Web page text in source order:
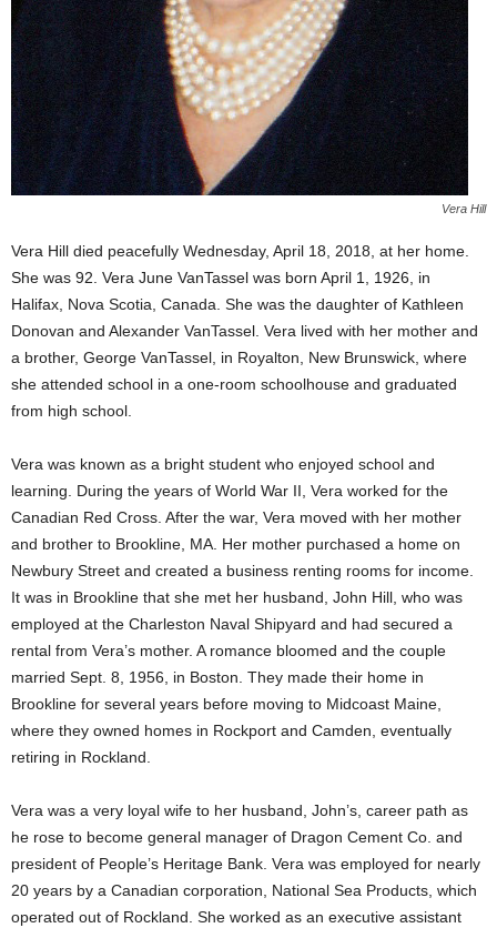
Vera Hill
Vera Hill died peacefully Wednesday, April 18, 2018, at her home.
She was 92. Vera June VanTassel was born April 1, 1926, in
Halifax, Nova Scotia, Canada. She was the daughter of Kathleen
Donovan and Alexander VanTassel. Vera lived with her mother and
a brother, George VanTassel, in Royalton, New Brunswick, where
she attended school in a one-room schoolhouse and graduated
from high school.
Vera was known as a bright student who enjoyed school and
learning. During the years of World War II, Vera worked for the
Canadian Red Cross. After the war, Vera moved with her mother
and brother to Brookline, MA. Her mother purchased a home on
Newbury Street and created a business renting rooms for income.
It was in Brookline that she met her husband, John Hill, who was
employed at the Charleston Naval Shipyard and had secured a
rental from Vera’s mother. A romance bloomed and the couple
married Sept. 8, 1956, in Boston. They made their home in
Brookline for several years before moving to Midcoast Maine,
where they owned homes in Rockport and Camden, eventually
retiring in Rockland.
Vera was a very loyal wife to her husband, John’s, career path as
he rose to become general manager of Dragon Cement Co. and
president of People’s Heritage Bank. Vera was employed for nearly
20 years by a Canadian corporation, National Sea Products, which
operated out of Rockland. She worked as an executive assistant